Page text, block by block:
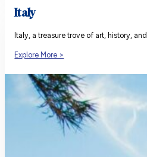
Italy
Italy, a treasure trove of art, history,
Explore More >